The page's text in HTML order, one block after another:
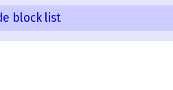
block list